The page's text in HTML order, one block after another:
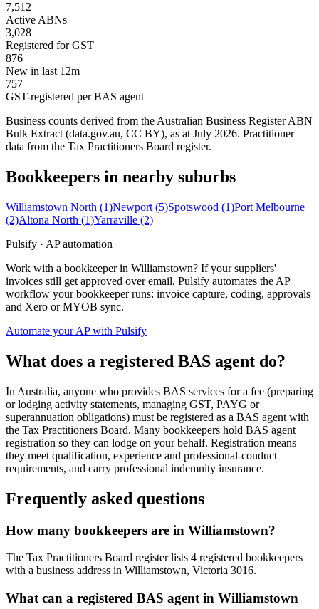
7,512
Active ABNs
3,028
Registered for GST
876
New in last 12m
757
GST-registered per BAS agent
Business counts derived from the Australian Business Register ABN
Bulk Extract (data.gov.au, CC BY), as at July 2026. Practitioner
data from the Tax Practitioners Board register.
Bookkeepers in nearby suburbs
Williamstown North (1)Newport (5)Spotswood (1)Port Melbourne
(2)Altona North (1)Yarraville (2)
Pulsify · AP automation
Work with a bookkeeper in Williamstown? If your suppliers'
invoices still get approved over email, Pulsify automates the AP
workflow your bookkeeper runs: invoice capture, coding, approvals
and Xero or MYOB sync.
Automate your AP with Pulsify
What does a registered BAS agent do?
In Australia, anyone who provides BAS services for a fee (preparing
or lodging activity statements, managing GST, PAYG or
superannuation obligations) must be registered as a BAS agent with
the Tax Practitioners Board. Many bookkeepers hold BAS agent
registration so they can lodge on your behalf. Registration means
they meet qualification, experience and professional-conduct
requirements, and carry professional indemnity insurance.
Frequently asked questions
How many bookkeepers are in Williamstown?
The Tax Practitioners Board register lists 4 registered bookkeepers
with a business address in Williamstown, Victoria 3016.
What can a registered BAS agent in Williamstown